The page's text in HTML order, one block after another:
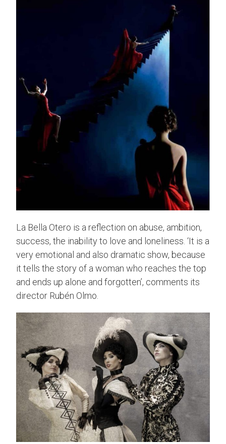
La Bella Otero is a reflection on abuse, ambition,
success, the inability to love and loneliness. ‘It is a
very emotional and also dramatic show, because
it tells the story of a woman who reaches the top
and ends up alone and forgotten’, comments its
director Rubén Olmo.